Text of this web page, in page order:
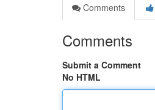
Comments
Comments
Submit a Comment
No HTML